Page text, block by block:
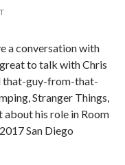
a conversation with
to talk with Chris
that-guy-from-that-
Stranger Things,
about his role in Room
San Diego